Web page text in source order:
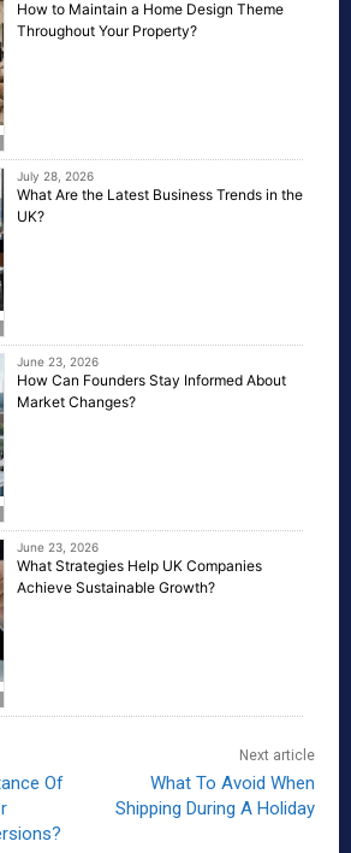
How to Maintain a Home Design Theme
Throughout Your Property?
July 28, 2026
What Are the Latest Business Trends in the
UK?
June 23, 2026
How Can Founders Stay Informed About
Market Changes?
June 23, 2026
What Strategies Help UK Companies
Achieve Sustainable Growth?
Of
Next article
What To Avoid When
Shipping During A Holiday